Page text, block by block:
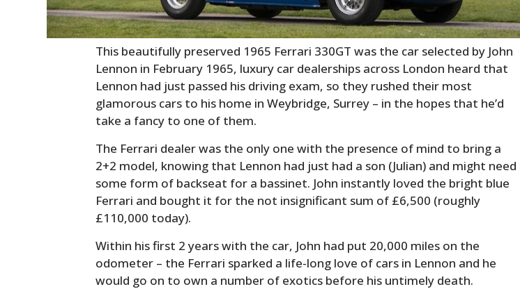
This beautifully preserved 1965 Ferrari 330GT was the car selected by John
Lennon in February 1965, luxury car dealerships across London heard that
Lennon had just passed his driving exam, so they rushed their most
glamorous cars to his home in Weybridge, Surrey – in the hopes that he’d
take a fancy to one of them.
The Ferrari dealer was the only one with the presence of mind to bring a
2+2 model, knowing that Lennon had just had a son (Julian) and might need
some form of backseat for a bassinet. John instantly loved the bright blue
Ferrari and bought it for the not insignificant sum of £6,500 (roughly
£110,000 today).
Within his first 2 years with the car, John had put 20,000 miles on the
odometer – the Ferrari sparked a life-long love of cars in Lennon and he
would go on to own a number of exotics before his untimely death.